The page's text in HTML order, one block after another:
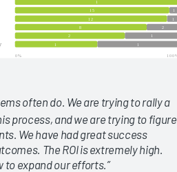
often do. We are trying to rally a
process, and we are trying to figure
We have had great success
The ROI is extremely high.
to expand our efforts.”